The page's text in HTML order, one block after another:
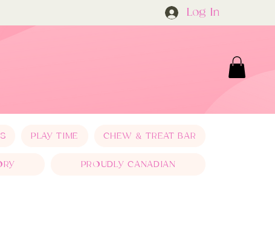
Log In
PLAY TIME CHEW & TREAT BAR
PROUDLY CANADIAN